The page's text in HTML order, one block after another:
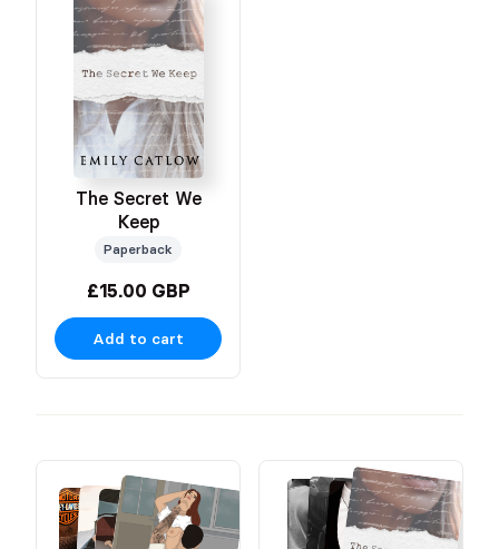
The Secret We
Keep
Paperback
£15.00 GBP
Add to cart